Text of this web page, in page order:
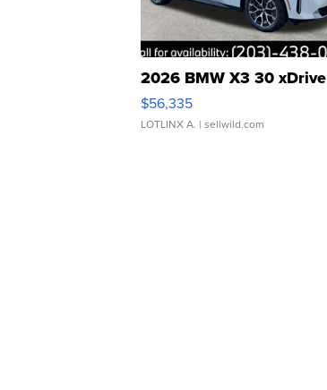
2026 BMW X3 30 xDrive
$56,335
LOTLINX A. | sellwild.com